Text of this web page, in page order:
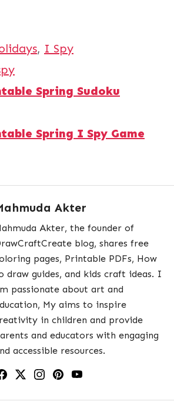
, I Spy
Spring Sudoku
Spring I Spy Game
Akter
Akter, the founder of
blog, shares free
pages, Printable PDFs, How
draw guides, and kids craft ideas. I
passionate about art and
My aims to inspire
in children and provide
and educators with engaging
accessible resources.